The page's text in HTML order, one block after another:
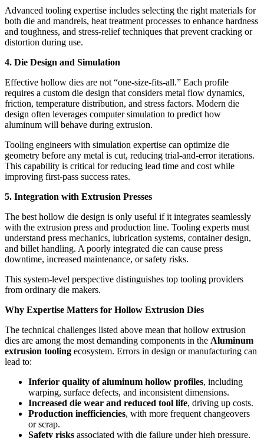
Advanced tooling expertise includes selecting the right materials for
both die and mandrels, heat treatment processes to enhance hardness
and toughness, and stress-relief techniques that prevent cracking or
distortion during use.
4. Die Design and Simulation
Effective hollow dies are not “one-size-fits-all.” Each profile
requires a custom die design that considers metal flow dynamics,
friction, temperature distribution, and stress factors. Modern die
design often leverages computer simulation to predict how
aluminum will behave during extrusion.
Tooling engineers with simulation expertise can optimize die
geometry before any metal is cut, reducing trial-and-error iterations.
This capability is critical for reducing lead time and cost while
improving first-pass success rates.
5. Integration with Extrusion Presses
The best hollow die design is only useful if it integrates seamlessly
with the extrusion press and production line. Tooling experts must
understand press mechanics, lubrication systems, container design,
and billet handling. A poorly integrated die can cause press
downtime, increased maintenance, or safety risks.
This system-level perspective distinguishes top tooling providers
from ordinary die makers.
Why Expertise Matters for Hollow Extrusion Dies
The technical challenges listed above mean that hollow extrusion
dies are among the most demanding components in the Aluminum
extrusion tooling ecosystem. Errors in design or manufacturing can
lead to:
Inferior quality of aluminum hollow profiles, including
warping, surface defects, and inconsistent dimensions.
Increased die wear and reduced tool life, driving up costs.
Production inefficiencies, with more frequent changeovers
or scrap.
Safety risks associated with die failure under high pressure.